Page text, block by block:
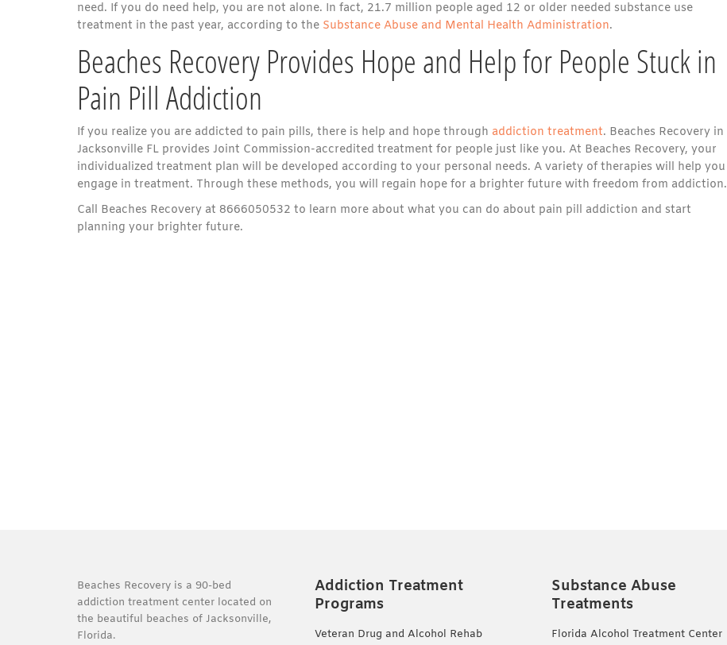
need. If you do need help, you are not alone. In fact, 21.7 million people aged 12 or older needed substance use
treatment in the past year, according to the Substance Abuse and Mental Health Administration.
Beaches Recovery Provides Hope and Help for People Stuck in
Pain Pill Addiction
If you realize you are addicted to pain pills, there is help and hope through addiction treatment. Beaches Recovery in
Jacksonville FL provides Joint Commission-accredited treatment for people just like you. At Beaches Recovery, your
individualized treatment plan will be developed according to your personal needs. A variety of therapies will help you
engage in treatment. Through these methods, you will regain hope for a brighter future with freedom from addiction.
Call Beaches Recovery at 8666050532 to learn more about what you can do about pain pill addiction and start
planning your brighter future.
Beaches Recovery is a 90-bed
addiction treatment center located on
the beautiful beaches of Jacksonville,
Florida.
Addiction Treatment
Programs
Veteran Drug and Alcohol Rehab
Substance Abuse
Treatments
Florida Alcohol Treatment Center